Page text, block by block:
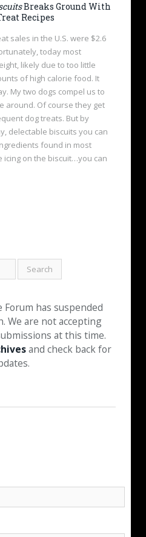
Breaks Ground With
Recipes
sales in the U.S. were $2.6
today most
likely due to too little
of high calorie food. It
My two dogs compel us to
around. Of course they get
dog treats. But by
delectable biscuits you can
found in most
icing on the biscuit…you can
Forum has suspended
We are not accepting
at this time.
and check back for